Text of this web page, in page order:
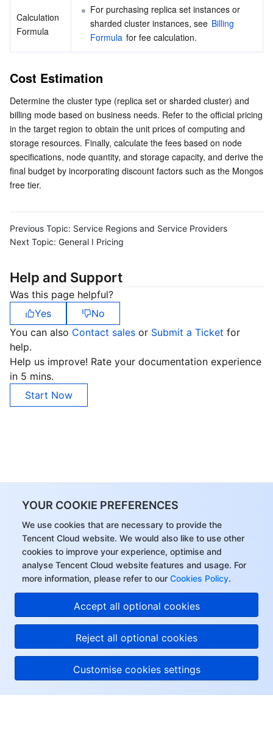
YOUR COOKIE PREFERENCES
We use cookies that are necessary to provide the
Tencent Cloud website. We would also like to use other
cookies to improve your experience, optimise and
analyse Tencent Cloud website features and usage. For
more information, please refer to our Cookies Policy.
Accept all optional cookies
Reject all optional cookies
Customise cookies settings
Calculation
Formula
For purchasing replica set instances or
sharded cluster instances, see Billing
Formula for fee calculation.
Cost Estimation
Determine the cluster type (replica set or sharded cluster) and
billing mode based on business needs. Refer to the official pricing
in the target region to obtain the unit prices of computing and
storage resources. Finally, calculate the fees based on node
specifications, node quantity, and storage capacity, and derive the
final budget by incorporating discount factors such as the Mongos
free tier.
Previous Topic: Service Regions and Service Providers
Next Topic: General I Pricing
Help and Support
Was this page helpful?
Yes
No
You can also Contact sales or Submit a Ticket for
help.
Help us improve! Rate your documentation experience
in 5 mins.
Start Now